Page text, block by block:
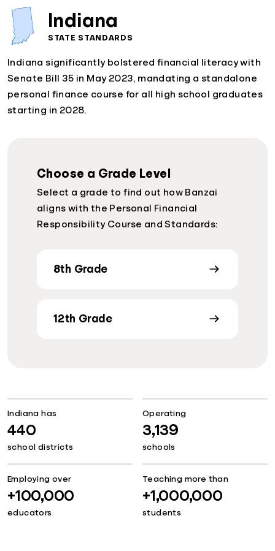
Indiana
STATE STANDARDS
Indiana significantly bolstered financial literacy with
Senate Bill 35 in May 2023, mandating a standalone
personal finance course for all high school graduates
starting in 2028.
Choose a Grade Level
Select a grade to find out how Banzai
aligns with the Personal Financial
Responsibility Course and Standards:
8th Grade
12th Grade
Indiana has
440
school districts
Operating
3,139
schools
Employing over
+100,000
educators
Teaching more than
+1,000,000
students